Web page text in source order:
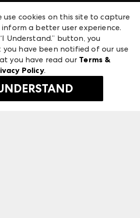
Point Market
Pkwy, Suite 1615
LLC
use cookies on this site to capture
a better user experience.
Understand.” button, you
have been notified of our use
you have read our Terms &
Policy.